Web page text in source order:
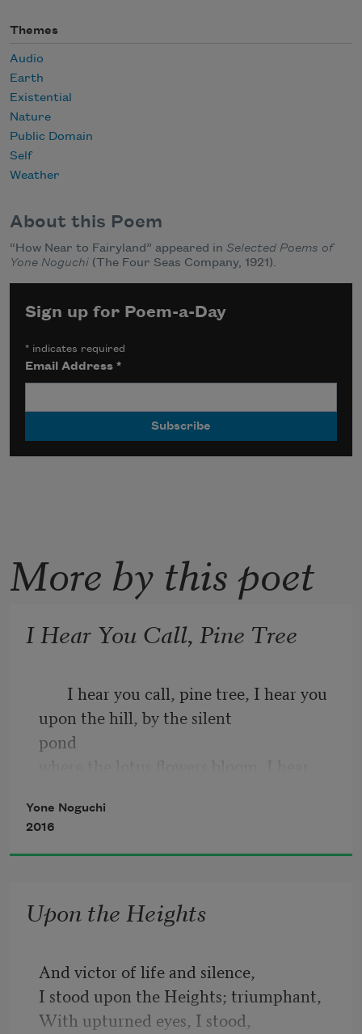
Themes
Audio
Earth
Existential
Nature
Public Domain
Self
Weather
About this Poem
“How Near to Fairyland” appeared in Selected Poems of
Yone Noguchi (The Four Seas Company, 1921).
Sign up for Poem-a-Day
* indicates required
Email Address*
More by this poet
I Hear You Call, Pine Tree
I hear you call, pine tree, I hear you
upon the hill, by the silent
pond
What is it you call, pine tree, when
the rain falls, when the
winds
it you call, pine tree?
Yone Noguchi
2016
Upon the Heights
And victor of life and silence,
I stood upon the Heights; triumphant,
With upturned eyes, I stood,